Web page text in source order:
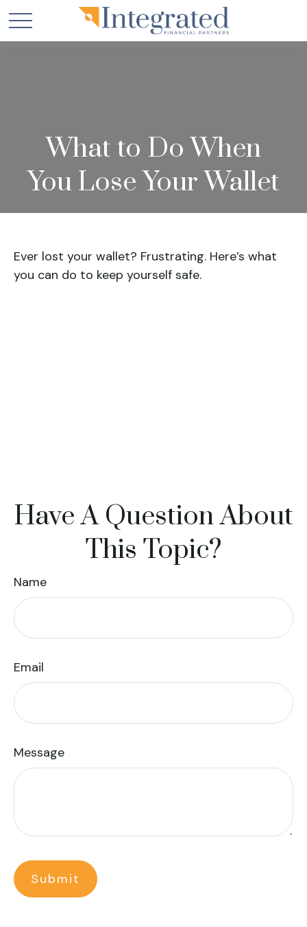
What to Do When
You Lose Your Wallet
Ever lost your wallet? Frustrating. Here’s what
you can do to keep yourself safe.
Have A Question About
This Topic?
Name
Email
Message